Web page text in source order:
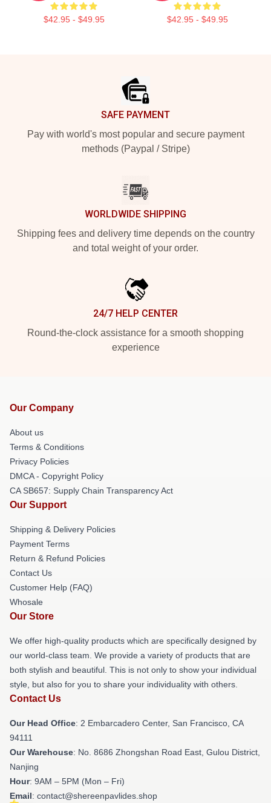
$42.95 - $49.95 $42.95 - $49.95
SAFE PAYMENT
Pay with world's most popular and secure payment
methods (Paypal / Stripe)
WORLDWIDE SHIPPING
Shipping fees and delivery time depends on the country
and total weight of your order.
24/7 HELP CENTER
Round-the-clock assistance for a smooth shopping
experience
Our Company
About us
Terms & Conditions
Privacy Policies
DMCA - Copyright Policy
CA SB657: Supply Chain Transparency Act
Our Support
Shipping & Delivery Policies
Payment Terms
Return & Refund Policies
Contact Us
Customer Help (FAQ)
Whosale
Our Store
We offer high-quality products which are specifically designed by
our world-class team. We provide a variety of products that are
both stylish and beautiful. This is not only to show your individual
style, but also for you to share your individuality with others.
Contact Us
Our Head Office: 2 Embarcadero Center, San Francisco, CA
94111
Our Warehouse: No. 8686 Zhongshan Road East, Gulou District,
Nanjing
Hour: 9AM – 5PM (Mon – Fri)
Email: contact@shereenpavlides.shop